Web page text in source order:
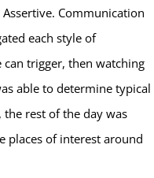
Communication
each style of
trigger, then watching
able to determine typical
rest of the day was
places of interest around